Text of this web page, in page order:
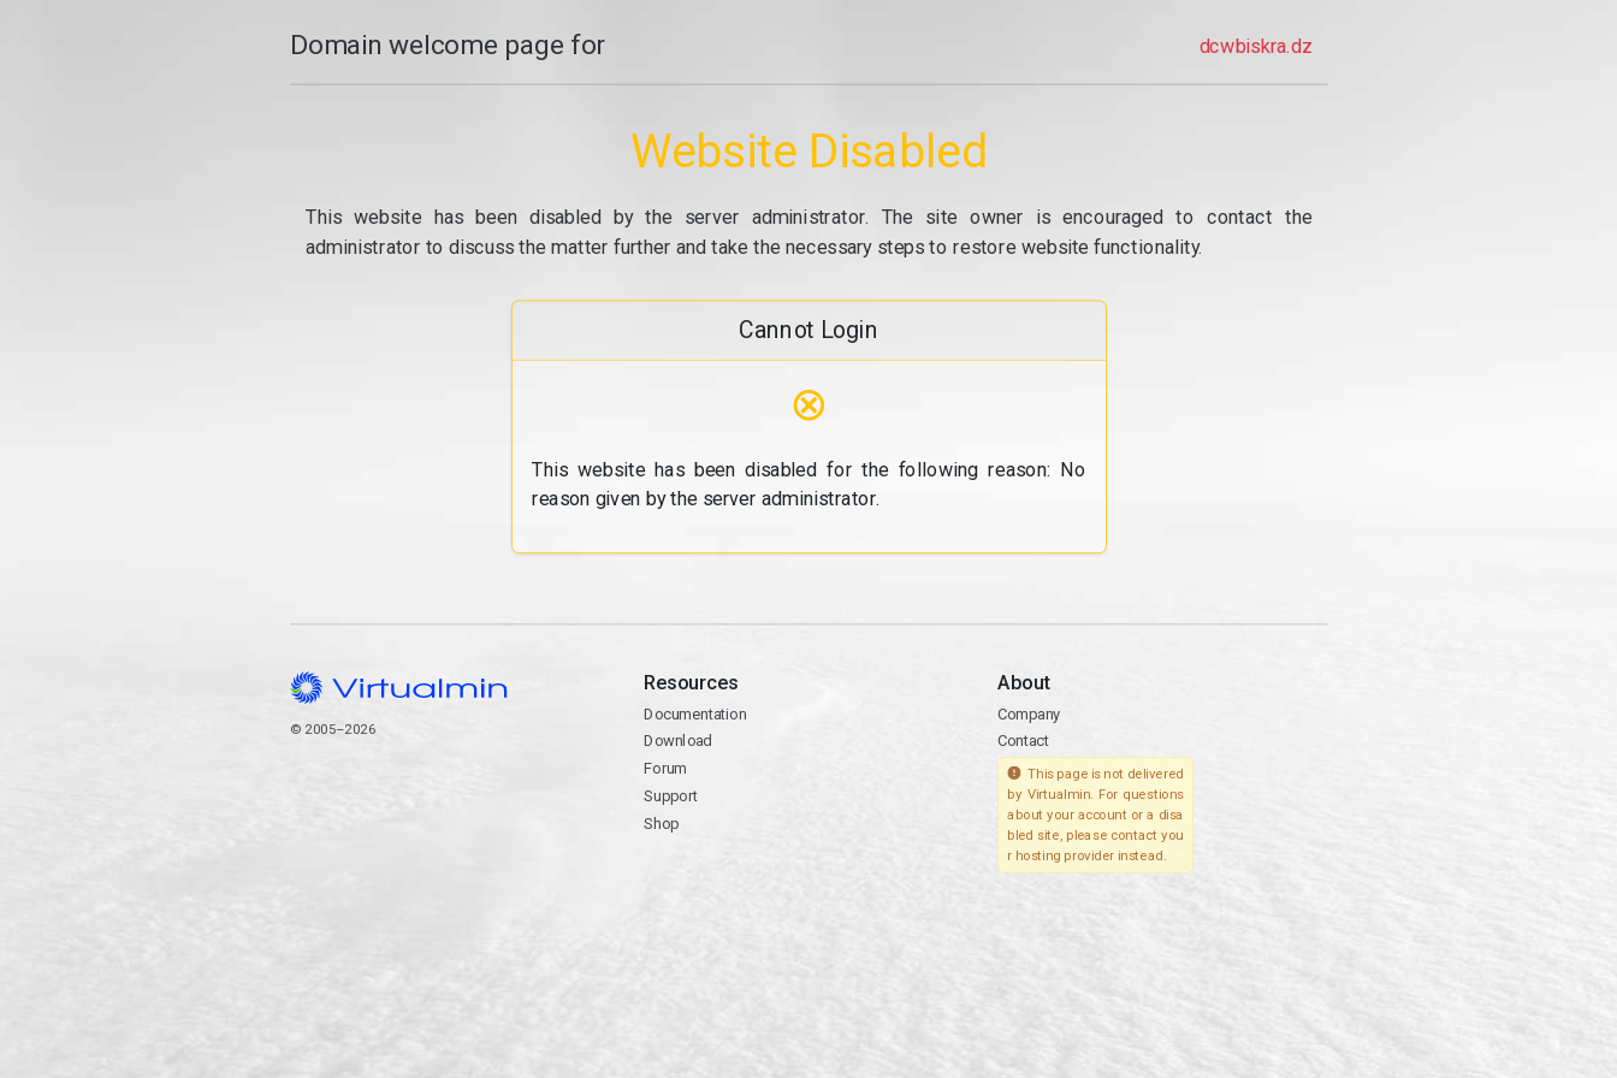
Domain welcome page for dcwbiskra.dz
Website Disabled
This website has been disabled by the server administrator. The site owner is encouraged to contact the
administrator to discuss the matter further and take the necessary steps to restore website functionality.
Cannot Login
⊗
This website has been disabled for the following reason: No
reason given by the server administrator.
© 2005–2026
Resources
Documentation
Download
Forum
Support
Shop
About
Company
Contact
This page is not delivered
by Virtualmin. For questions
about your account or a disa
bled site, please contact you
r hosting provider instead.